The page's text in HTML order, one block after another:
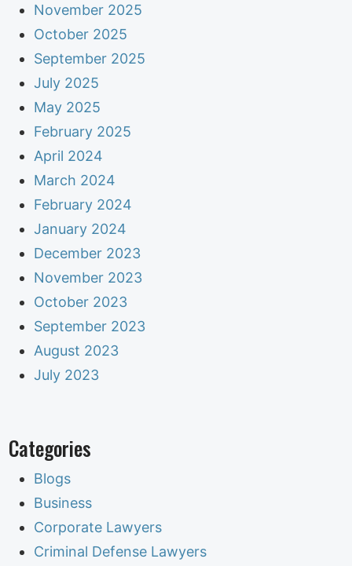
November 2025
October 2025
September 2025
July 2025
May 2025
February 2025
April 2024
March 2024
February 2024
January 2024
December 2023
November 2023
October 2023
September 2023
August 2023
July 2023
Categories
Blogs
Business
Corporate Lawyers
Criminal Defense Lawyers